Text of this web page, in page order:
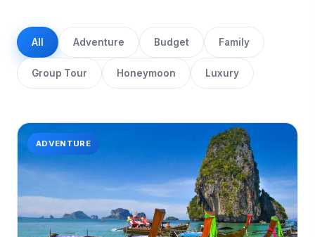
All Adventure Budget Family
Group Tour Honeymoon Luxury
ADVENTURE